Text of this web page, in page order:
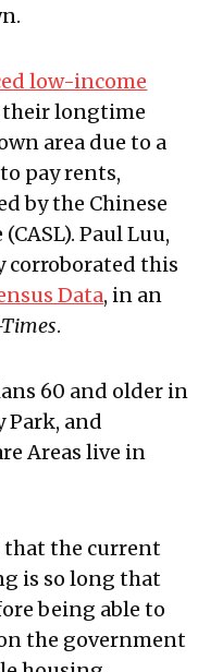
low-income
longtime
area due to a
pay rents,
by the Chinese
Paul Luu,
corroborated this
Data, in an
.
60 and older in
Park, and
Areas live in
that the current
is so long that
being able to
the government